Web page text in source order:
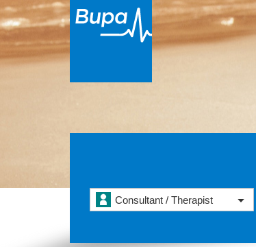
Consultant / Therapist